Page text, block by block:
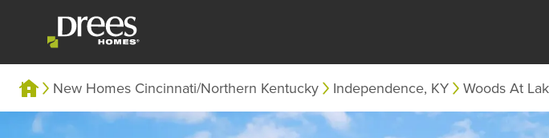
New Homes Cincinnati/Northern Kentucky Independence, KY Woods At